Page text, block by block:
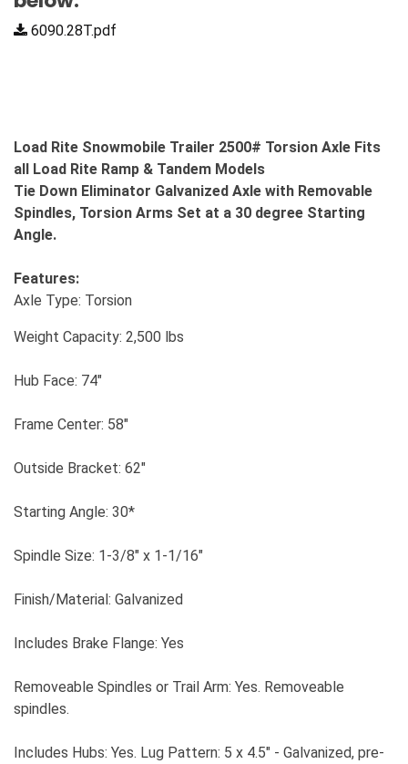
6090.28T.pdf
Load Rite Snowmobile Trailer 2500# Torsion Axle Fits
all Load Rite Ramp & Tandem Models
Tie Down Eliminator Galvanized Axle with Removable
Spindles, Torsion Arms Set at a 30 degree Starting
Angle.
Features:
Axle Type: Torsion
Weight Capacity: 2,500 lbs
Hub Face: 74"
Frame Center: 58"
Outside Bracket: 62"
Starting Angle: 30*
Spindle Size: 1-3/8" x 1-1/16"
Finish/Material: Galvanized
Includes Brake Flange: Yes
Removeable Spindles or Trail Arm: Yes. Removeable
spindles.
Includes Hubs: Yes. Lug Pattern: 5 x 4.5" - Galvanized, pre-